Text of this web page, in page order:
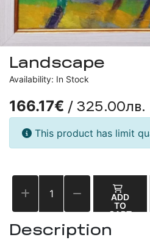
Landscape
Availability: In Stock
166.17€ / 325.00лв.
This product has limit
ADD
TO
CART
Description